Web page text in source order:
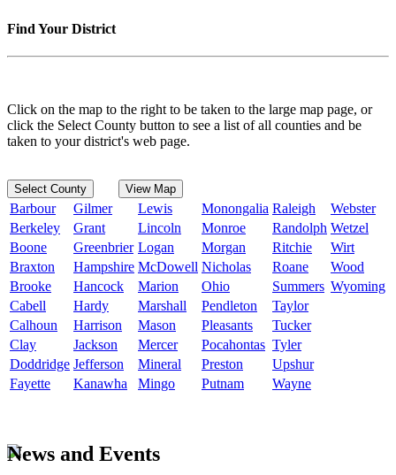
Find Your District
Click on the map to the right to be taken to the large map page, or
click the Select County button to see a list of all counties and be
taken to your district's web page.
Select County View Map
Barbour Gilmer Lewis Monongalia Raleigh
Webster
Berkeley
Grant Lincoln Monroe Randolph Wetzel
Boone
Greenbrier Logan Morgan Ritchie
Wirt
Braxton
Hampshire McDowell Nicholas Roane
Wood
Brooke
Hancock Marion Ohio Summers Wyoming
Cabell
Hardy Marshall Pendleton
Taylor
Calhoun
Harrison Mason Pleasants
Tucker
Clay
Jackson Mercer Pocahontas Tyler
Doddridge Jefferson Mineral Preston
Upshur
Fayette
Kanawha Mingo Putnam Wayne
News and Events